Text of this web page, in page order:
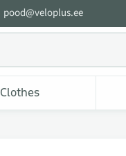
pood@veloplus.ee
Clothes